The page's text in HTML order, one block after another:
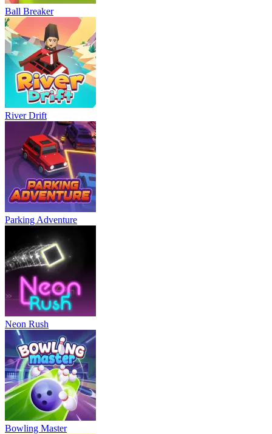
Ball Breaker
River Drift
Parking Adventure
Neon Rush
Bowling Master